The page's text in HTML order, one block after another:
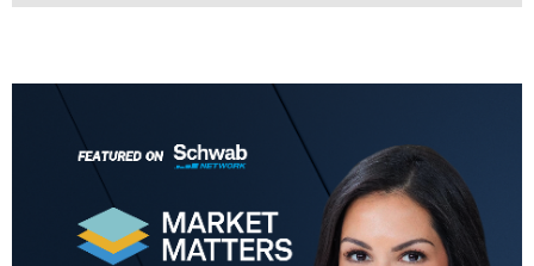
MORNING MOVERS
1:00 PM
OPENING BELL WITH NICOLE PETALLIDES
MORNING TRADE LIVE